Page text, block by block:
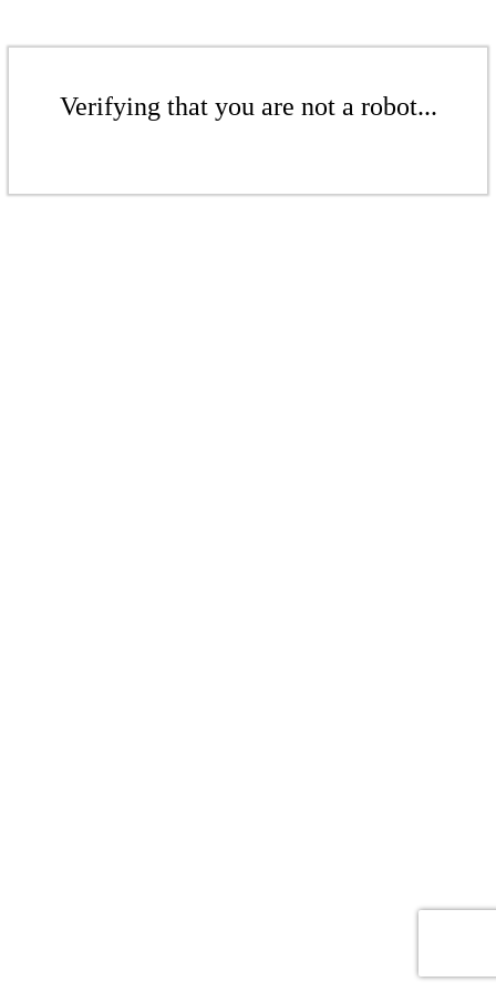
Verifying that you are not a robot...